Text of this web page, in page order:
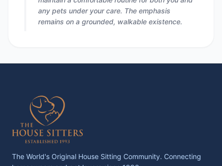
any pets under your care. The emphasis
remains on a grounded, walkable existence.
The World's Original House Sitting Community. Connecting